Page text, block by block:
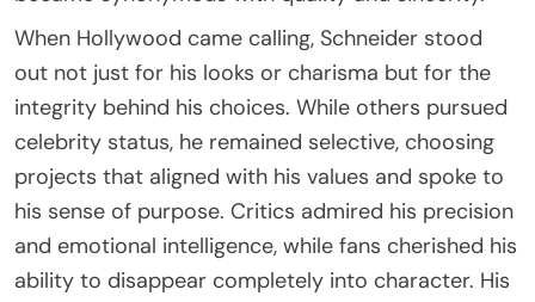
When Hollywood came calling, Schneider stood
out not just for his looks or charisma but for the
integrity behind his choices. While others pursued
celebrity status, he remained selective, choosing
projects that aligned with his values and spoke to
his sense of purpose. Critics admired his precision
and emotional intelligence, while fans cherished his
ability to disappear completely into character. His